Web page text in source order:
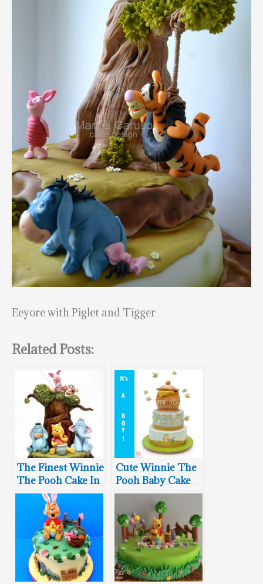
Eeyore with Piglet and Tigger
Related Posts:
The Finest Winnie
The Pooh Cake In
The Hundred
Acre Wood
Cute Winnie The
Pooh Baby Cake